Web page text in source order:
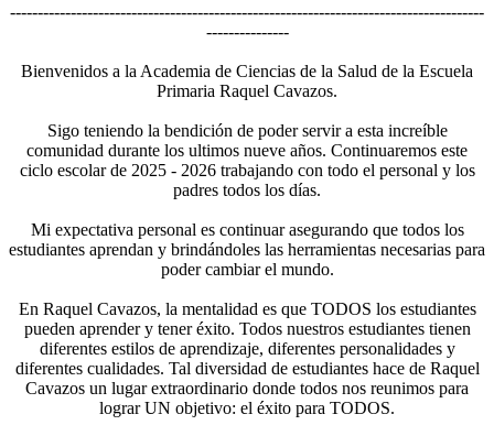
--------------------------------------------------------------------------------------
---------------
Bienvenidos a la Academia de Ciencias de la Salud de la Escuela
Primaria Raquel Cavazos.
Sigo teniendo la bendición de poder servir a esta increíble
comunidad durante los ultimos nueve años. Continuaremos este
ciclo escolar de 2025 - 2026 trabajando con todo el personal y los
padres todos los días.
Mi expectativa personal es continuar asegurando que todos los
estudiantes aprendan y brindándoles las herramientas necesarias para
poder cambiar el mundo.
En Raquel Cavazos, la mentalidad es que TODOS los estudiantes
pueden aprender y tener éxito. Todos nuestros estudiantes tienen
diferentes estilos de aprendizaje, diferentes personalidades y
diferentes cualidades. Tal diversidad de estudiantes hace de Raquel
Cavazos un lugar extraordinario donde todos nos reunimos para
lograr UN objetivo: el éxito para TODOS.